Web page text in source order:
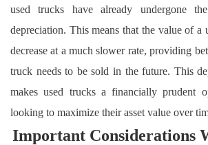
used trucks have already undergone
depreciation. This means that the value of
decrease at a much slower rate, providing
truck needs to be sold in the future. This
makes used trucks a financially prudent
looking to maximize their asset value over
Important Considerations